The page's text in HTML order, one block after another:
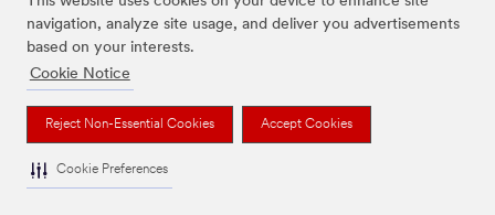
navigation, analyze site usage, and deliver you advertisements
based on your interests.
Cookie Notice
Reject Non-Essential Cookies Accept Cookies
Cookie Preferences